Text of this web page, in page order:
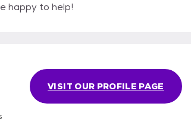
happy to help!
VISIT OUR PROFILE PAGE